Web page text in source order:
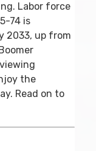
Labor force
74 is
2033, up from
the
Read on to